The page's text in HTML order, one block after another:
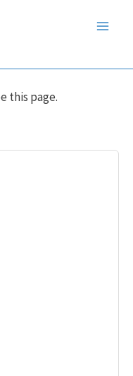
this page.